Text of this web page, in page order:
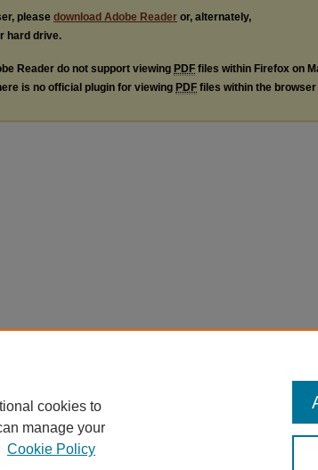
please download Adobe Reader or, alternately,
hard drive.
Reader do not support viewing PDF files within Firefox on
is no official plugin for viewing PDF files within the browser
cookies to
manage your
Cookie Policy